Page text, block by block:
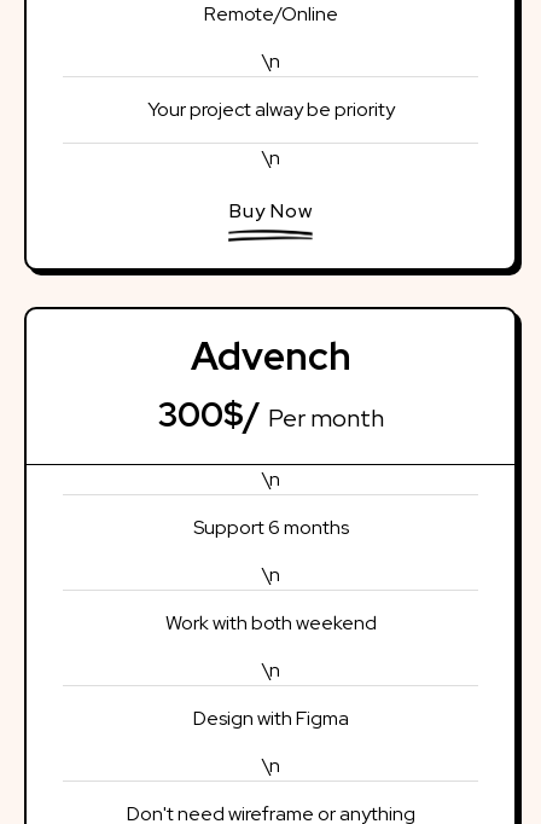
Remote/Online
\n
Your project alway be priority
\n
Buy Now
Advench
300$/ Per month
\n
Support 6 months
\n
Work with both weekend
\n
Design with Figma
\n
Don't need wireframe or anything